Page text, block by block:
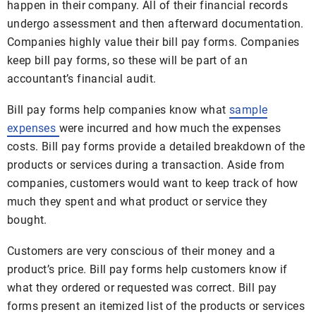
happen in their company. All of their financial records
undergo assessment and then afterward documentation.
Companies highly value their bill pay forms. Companies
keep bill pay forms, so these will be part of an
accountant’s financial audit.
Bill pay forms help companies know what sample
expenses were incurred and how much the expenses
costs. Bill pay forms provide a detailed breakdown of the
products or services during a transaction. Aside from
companies, customers would want to keep track of how
much they spent and what product or service they
bought.
Customers are very conscious of their money and a
product’s price. Bill pay forms help customers know if
what they ordered or requested was correct. Bill pay
forms present an itemized list of the products or services